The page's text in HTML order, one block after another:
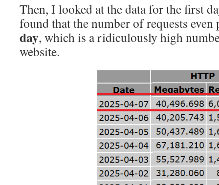
Then, I looked at the data for the first
found that the number of requests even
day, which is a ridiculously high
website.